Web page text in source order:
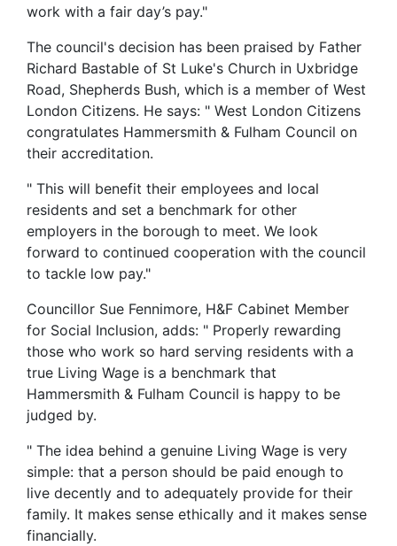
work with a fair day’s pay."
The council's decision has been praised by Father
Richard Bastable of St Luke's Church in Uxbridge
Road, Shepherds Bush, which is a member of West
London Citizens. He says: " West London Citizens
congratulates Hammersmith & Fulham Council on
their accreditation.
" This will benefit their employees and local
residents and set a benchmark for other
employers in the borough to meet. We look
forward to continued cooperation with the council
to tackle low pay."
Councillor Sue Fennimore, H&F Cabinet Member
for Social Inclusion, adds: " Properly rewarding
those who work so hard serving residents with a
true Living Wage is a benchmark that
Hammersmith & Fulham Council is happy to be
judged by.
" The idea behind a genuine Living Wage is very
simple: that a person should be paid enough to
live decently and to adequately provide for their
family. It makes sense ethically and it makes sense
financially.